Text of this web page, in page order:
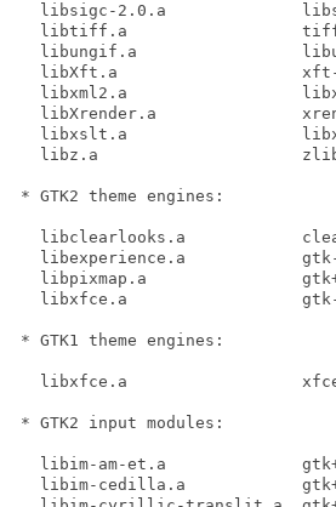
libsigc-2.0.a
libtiff.a
libungif.a
libXft.a
libxml2.a
libXrender.a
libxslt.a
libz.a
  * GTK2 theme engines:
libclearlooks.a
libexperience.a
libpixmap.a
libxfce.a
  * GTK1 theme engines:
libxfce.a
  * GTK2 input modules:
libim-am-et.a
libim-cedilla.a